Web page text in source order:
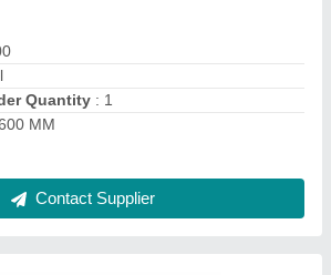
Limited, Indore, Madhya
Contact Supplier